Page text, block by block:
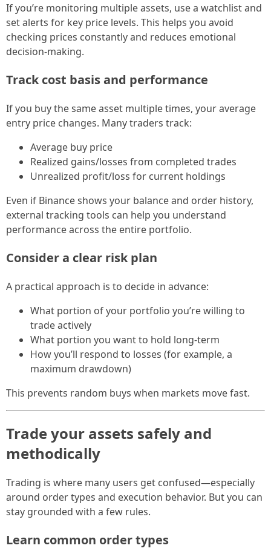
If you’re monitoring multiple assets, use a watchlist and
set alerts for key price levels. This helps you avoid
checking prices constantly and reduces emotional
decision-making.
Track cost basis and performance
If you buy the same asset multiple times, your average
entry price changes. Many traders track:
Average buy price
Realized gains/losses from completed trades
Unrealized profit/loss for current holdings
Even if Binance shows your balance and order history,
external tracking tools can help you understand
performance across the entire portfolio.
Consider a clear risk plan
A practical approach is to decide in advance:
What portion of your portfolio you’re willing to
trade actively
What portion you want to hold long-term
How you’ll respond to losses (for example, a
maximum drawdown)
This prevents random buys when markets move fast.
Trade your assets safely and
methodically
Trading is where many users get confused—especially
around order types and execution behavior. But you can
stay grounded with a few rules.
Learn common order types